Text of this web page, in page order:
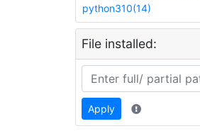
python310(14)
File installed:
Apply